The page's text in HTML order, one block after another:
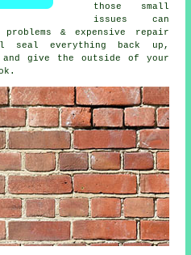
those small
issues can
& expensive repair
everything back up,
give the outside of your